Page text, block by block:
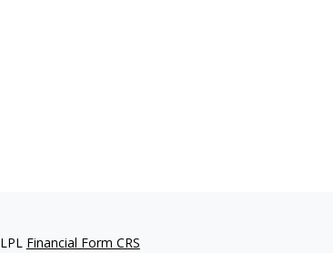
LPL Financial Form CRS